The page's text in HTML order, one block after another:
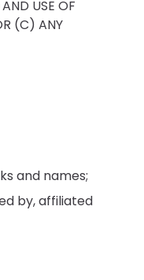
USE OF
(C) ANY
and names;
by, affiliated